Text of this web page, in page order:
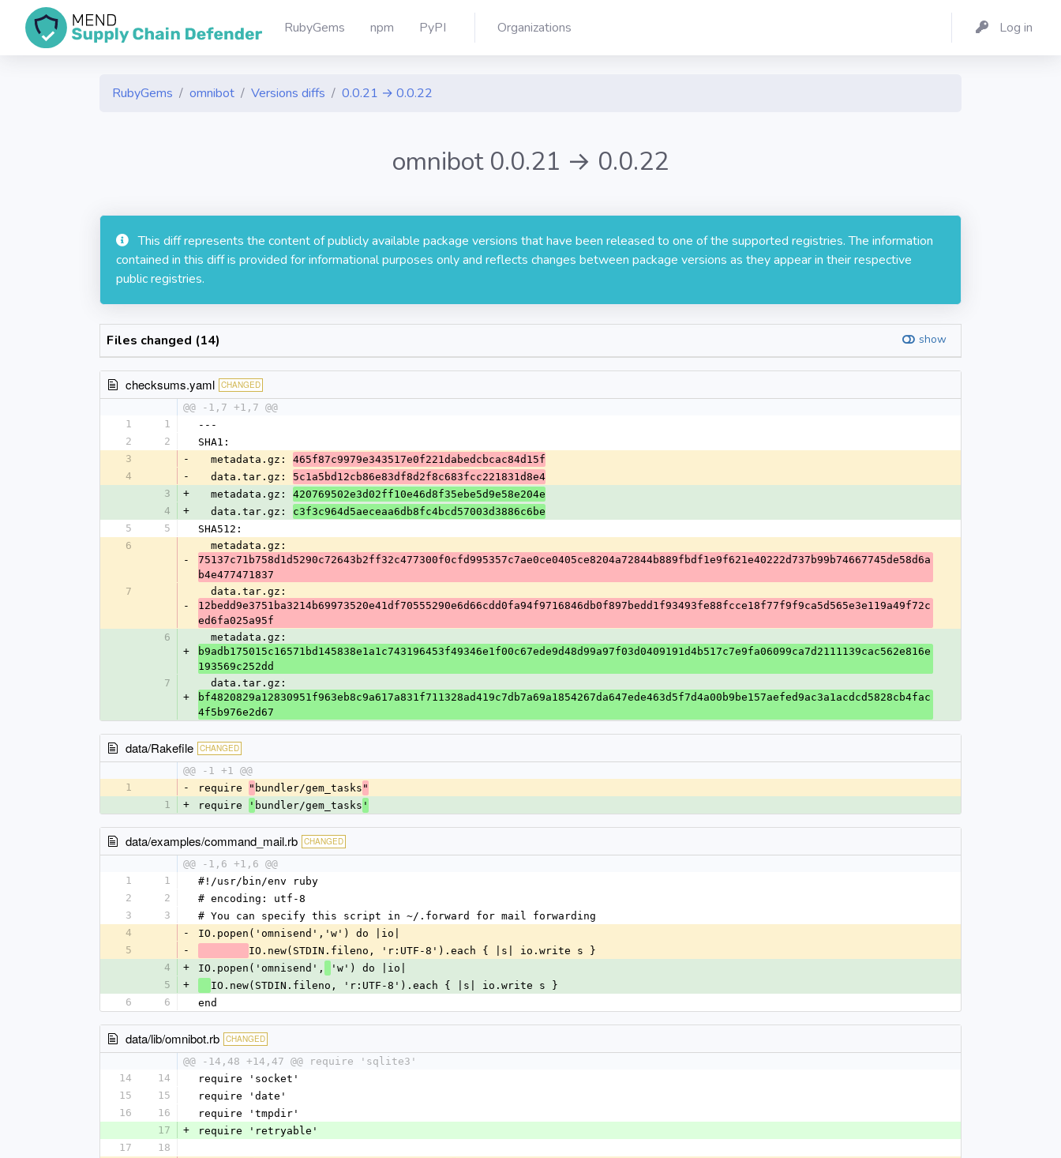
RubyGems npm PyPI Organizations Log in
RubyGems omnibot Versions diffs 0.0.21 → 0.0.22
omnibot 0.0.21 → 0.0.22
This diff represents the content of publicly available package versions that have been released to one of the supported registries. The information
contained in this diff is provided for informational purposes only and reflects changes between package versions as they appear in their respective
public registries.
Files changed (14) show
checksums.yaml CHANGED
@@ -1,7 +1,7 @@
1
1
---
2
2
SHA1:
3
-
  metadata.gz:
465f87c9979e343517e0f221dabedcbcac84d15f
4
-
  data.tar.gz:
5c1a5bd12cb86e83df8d2f8c683fcc221831d8e4
3
+
  metadata.gz:
420769502e3d02ff10e46d8f35ebe5d9e58e204e
4
+
  data.tar.gz:
c3f3c964d5aeceaa6db8fc4bcd57003d3886c6be
5
5
SHA512:
6
-
  metadata.gz:
75137c71b758d1d5290c72643b2ff32c477300f0cfd995357c7ae0ce0405ce8204a72844b889fbdf1e9f621e40222d737b99b74667745de58d6a
b4e477471837
7
-
  data.tar.gz:
12bedd9e3751ba3214b69973520e41df70555290e6d66cdd0fa94f9716846db0f897bedd1f93493fe88fcce18f77f9f9ca5d565e3e119a49f72c
ed6fa025a95f
6
+
  metadata.gz:
b9adb175015c16571bd145838e1a1c743196453f49346e1f00c67ede9d48d99a97f03d0409191d4b517c7e9fa06099ca7d2111139cac562e816e
193569c252dd
7
+
  data.tar.gz:
bf4820829a12830951f963eb8c9a617a831f711328ad419c7db7a69a1854267da647ede463d5f7d4a00b9be157aefed9ac3a1acdcd5828cb4fac
4f5b976e2d67
data/Rakefile CHANGED
@@ -1 +1 @@
1
- require " bundler/gem_tasks "
1
+ require ' bundler/gem_tasks '
data/examples/command_mail.rb CHANGED
@@ -1,6 +1,6 @@
1
1
#!/usr/bin/env ruby
2
2
# encoding: utf-8
3
3
# You can specify this script in ~/.forward for mail forwarding
4
-
IO.popen('omnisend','w') do |io|
5
-
IO.new(STDIN.fileno, 'r:UTF-8').each { |s| io.write s }
4
+ IO.popen('omnisend',
'w') do |io|
5
+
IO.new(STDIN.fileno, 'r:UTF-8').each { |s| io.write s }
6
6 end
data/lib/omnibot.rb CHANGED
@@ -14,48 +14,47 @@ require 'sqlite3'
14
14
require 'socket'
15
15
require 'date'
16
16
require 'tmpdir'
17
+
require 'retryable'
17
18